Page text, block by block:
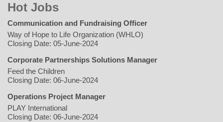
Hot Jobs
Communication and Fundraising Officer
Way of Hope to Life Organization (WHLO)
Closing Date: 05-June-2024
Corporate Partnerships Solutions Manager
Feed the Children
Closing Date: 06-June-2024
Operations Project Manager
PLAY International
Closing Date: 06-June-2024